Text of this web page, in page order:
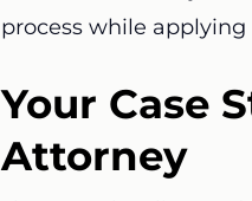
process while
Your Case
Attorney